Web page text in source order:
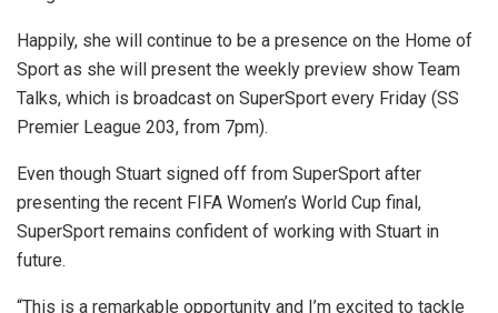
Happily, she will continue to be a presence on the Home of
Sport as she will present the weekly preview show Team
Talks, which is broadcast on SuperSport every Friday (SS
Premier League 203, from 7pm).
Even though Stuart signed off from SuperSport after
presenting the recent FIFA Women’s World Cup final,
SuperSport remains confident of working with Stuart in
future.
“This is a remarkable opportunity and I’m excited to tackle